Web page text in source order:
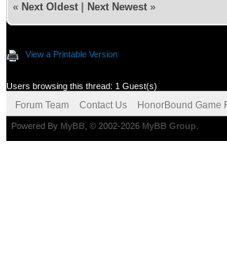
« Next Oldest Next Newest »
View a Printable Version
Users browsing this thread: 1 Guest(s)
Forum Team Contact Us HonorBound Game
Powered By MyBB , © 2002-2026 MyBB Group